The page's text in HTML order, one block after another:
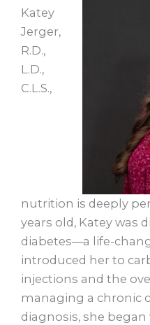
Katey
Jerger,
R.D.,
L.D.,
C.L.S.,
nutrition is deeply
years old, Katey was
diabetes—a life-
introduced her to
injections and the
managing a chronic
diagnosis, she